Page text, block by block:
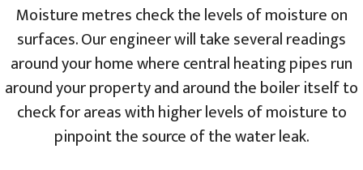
Moisture metres check the levels of moisture on
surfaces. Our engineer will take several readings
around your home where central heating pipes run
around your property and around the boiler itself to
check for areas with higher levels of moisture to
pinpoint the source of the water leak.